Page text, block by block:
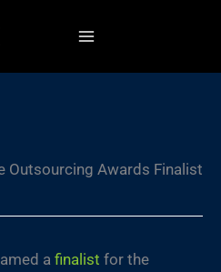
Outsourcing Awards Finalist
a finalist for the